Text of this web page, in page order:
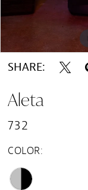
SHARE:
Aleta
732
COLOR: